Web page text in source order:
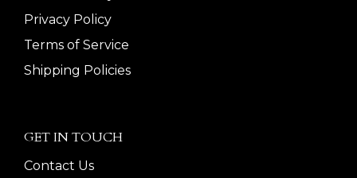
Privacy Policy
Terms of Service
Shipping Policies
GET IN TOUCH
Contact Us